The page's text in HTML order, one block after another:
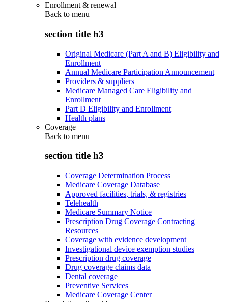
Enrollment & renewal
Back to menu
section title h3
Original Medicare (Part A and B) Eligibility and
Enrollment
Annual Medicare Participation Announcement
Providers & suppliers
Medicare Managed Care Eligibility and
Enrollment
Part D Eligibility and Enrollment
Health plans
Coverage
Back to menu
section title h3
Coverage Determination Process
Medicare Coverage Database
Approved facilities, trials, & registries
Telehealth
Medicare Summary Notice
Prescription Drug Coverage Contracting
Resources
Coverage with evidence development
Investigational device exemption studies
Prescription drug coverage
Drug coverage claims data
Dental coverage
Preventive Services
Medicare Coverage Center